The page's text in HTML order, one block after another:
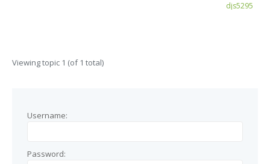
djs5295
Viewing topic 1 (of 1 total)
Username:
Password: